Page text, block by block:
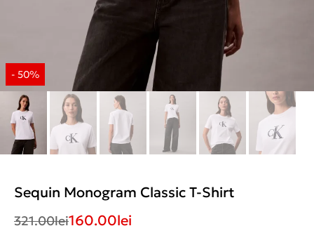
Sequin Monogram Classic T-Shirt
321.00lei160.00lei